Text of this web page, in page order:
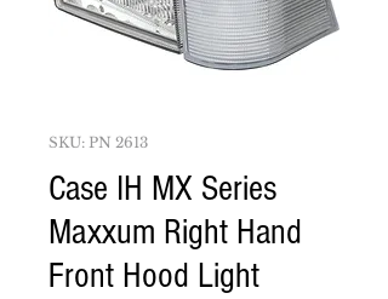
SKU: PN 2613
Case IH MX Series
Maxxum Right Hand
Front Hood Light